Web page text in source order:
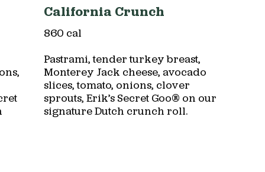
California Crunch
860 cal
Pastrami, tender turkey breast,
Monterey Jack cheese, avocado
slices, tomato, onions, clover
sprouts, Erik’s Secret Goo® on our
signature Dutch crunch roll.